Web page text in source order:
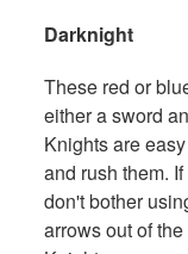
Darknight
These red or
either a sword
Knights are
and rush them.
don't bother
arrows out of